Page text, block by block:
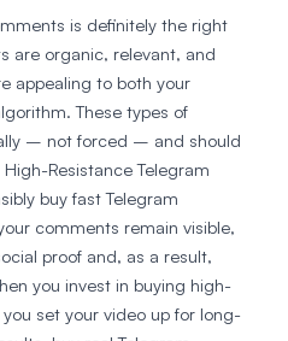
is definitely the right
are organic, relevant, and
appealing to both your
These types of
– not forced – and should
Resistance Telegram
buy fast Telegram
comments remain visible,
proof and, as a result,
you invest in buying high-
set your video up for long-